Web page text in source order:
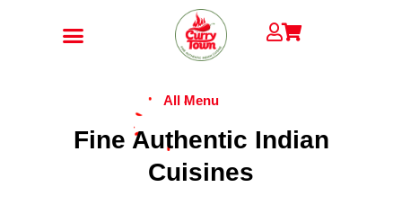
All Menu
Fine Authentic Indian
Cuisines